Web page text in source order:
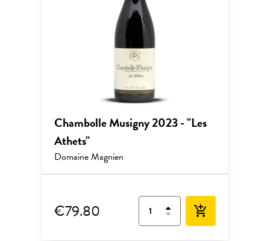
Chambolle Musigny 2023 - "Les
Athets"
Domaine Magnien
€79.80 add_shopping_cart